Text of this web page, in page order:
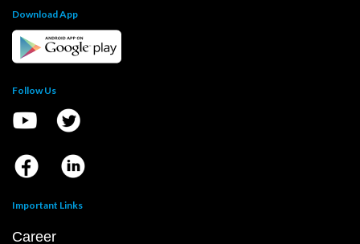
Download App
Follow Us
Important Links
Career